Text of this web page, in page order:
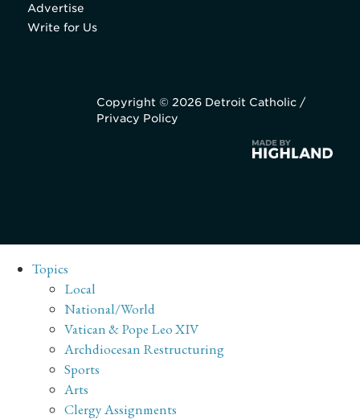
Advertise
Write for Us
Copyright © 2026 Detroit Catholic /
Privacy Policy
Topics
Local
National/World
Vatican & Pope Leo XIV
Archdiocesan Restructuring
Sports
Arts
Clergy Assignments